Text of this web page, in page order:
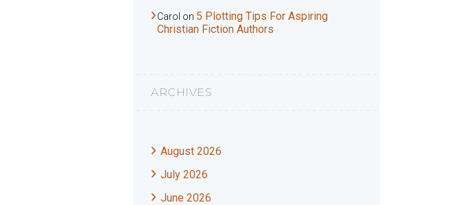
Carol on 5 Plotting Tips For Aspiring
Christian Fiction Authors
ARCHIVES
August 2026
July 2026
June 2026